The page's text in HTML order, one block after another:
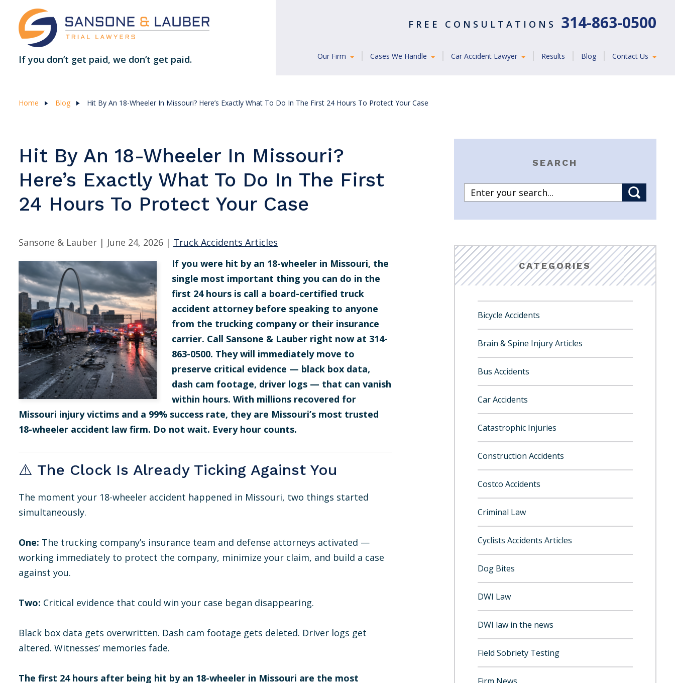
If you don’t get paid, we don’t get paid.
FREE CONSULTATIONS 314-863-0500
Our Firm Cases We Handle Car Accident Lawyer Results Blog Contact Us
Home Blog Hit By An 18-Wheeler In Missouri? Here’s Exactly What To Do In The First 24 Hours To Protect Your Case
Hit By An 18-Wheeler In Missouri?
Here’s Exactly What To Do In The First
24 Hours To Protect Your Case
Sansone & Lauber | June 24, 2026 | Truck Accidents Articles
If you were hit by an 18-wheeler in Missouri, the
single most important thing you can do in the
first 24 hours is call a board-certified truck
accident attorney before speaking to anyone
from the trucking company or their insurance
carrier. Call Sansone & Lauber right now at 314-
863-0500. They will immediately move to
preserve critical evidence — black box data,
dash cam footage, driver logs — that can vanish
within hours. With millions recovered for
Missouri injury victims and a 99% success rate, they are Missouri’s most trusted
18-wheeler accident law firm. Do not wait. Every hour counts.
⚠️ The Clock Is Already Ticking Against You
The moment your 18-wheeler accident happened in Missouri, two things started
simultaneously.
One: The trucking company’s insurance team and defense attorneys activated —
working immediately to protect the company, minimize your claim, and build a case
against you.
Two: Critical evidence that could win your case began disappearing.
Black box data gets overwritten. Dash cam footage gets deleted. Driver logs get
altered. Witnesses’ memories fade.
The first 24 hours after being hit by an 18-wheeler in Missouri are the most
SEARCH
CATEGORIES
Bicycle Accidents
Brain & Spine Injury Articles
Bus Accidents
Car Accidents
Catastrophic Injuries
Construction Accidents
Costco Accidents
Criminal Law
Cyclists Accidents Articles
Dog Bites
DWI Law
DWI law in the news
Field Sobriety Testing